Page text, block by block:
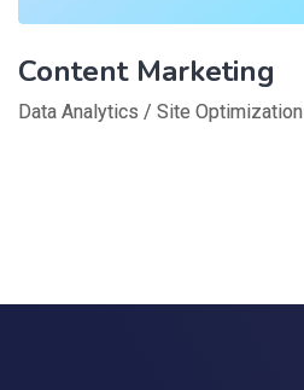
Content Marketing
Data Analytics / Site Optimization